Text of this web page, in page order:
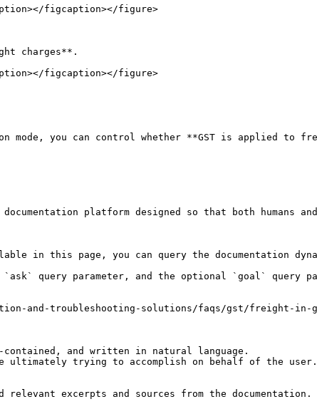
figcaption></figure>
figcaption></figure>
you can control whether **GST is applied to
platform designed so that both humans
in this page, you can query the documentation
`ask` query parameter, and the optional `goal` query
and-troubleshooting-solutions/faqs/gst/freight-in-
and written in natural language.
ultimately trying to accomplish on behalf of the
excerpts and sources from the documentation.